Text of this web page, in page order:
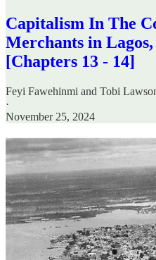
Capitalism In The
Merchants in Lagos,
[Chapters 13 - 14]
Feyi Fawehinmi and Tobi
·
November 25, 2024